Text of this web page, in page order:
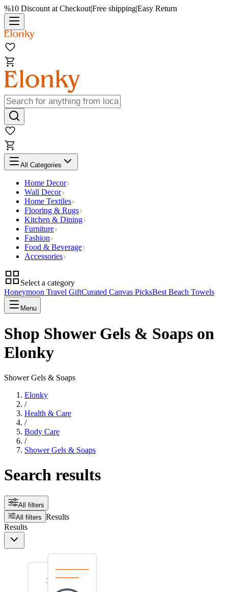
%10 Discount at Checkout|Free shipping|Easy Return
All Categories
Home Decor
Wall Decor
Home Textiles
Flooring & Rugs
Kitchen & Dining
Furniture
Fashion
Food & Beverage
Accessories
Select a category
Honeymoon Travel GiftCurated Canvas PicksBest Beach Towels
Menu
Shop Shower Gels & Soaps on
Elonky
Shower Gels & Soaps
Elonky
/
Health & Care
/
Body Care
/
Shower Gels & Soaps
Search results
All filters
All filters Results
Results